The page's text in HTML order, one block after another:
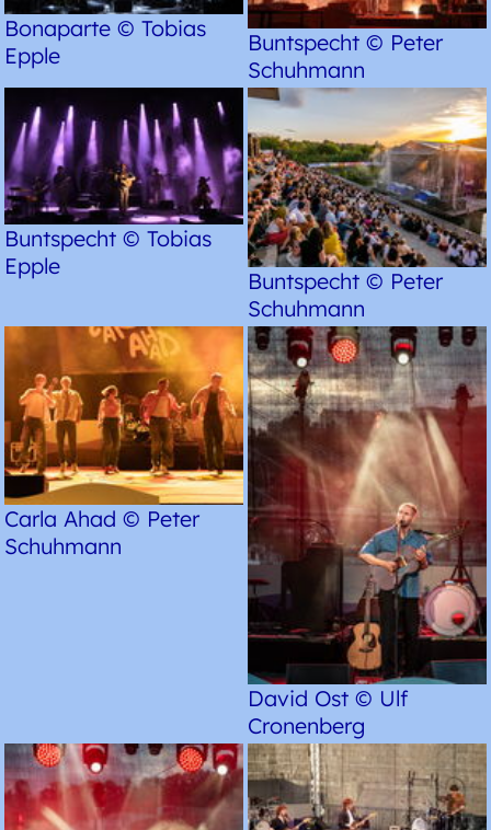
Bonaparte © Tobias
Epple
Buntspecht © Peter
Schuhmann
Buntspecht © Tobias
Epple
Buntspecht © Peter
Schuhmann
Carla Ahad © Peter
Schuhmann
David Ost © Ulf
Cronenberg